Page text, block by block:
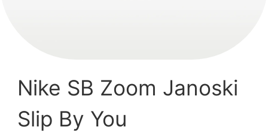
Nike SB Zoom Janoski
Slip By You